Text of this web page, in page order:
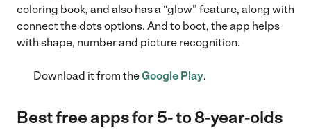
coloring book, and also has a “glow” feature, along with
connect the dots options. And to boot, the app helps
with shape, number and picture recognition.
Download it from theGoogle Play.
Best free apps for 5- to 8-year-olds